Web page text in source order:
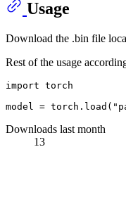
Usage
Download the .bin file
Rest of the usage
import torch
model = torch.load(
Downloads last month
13